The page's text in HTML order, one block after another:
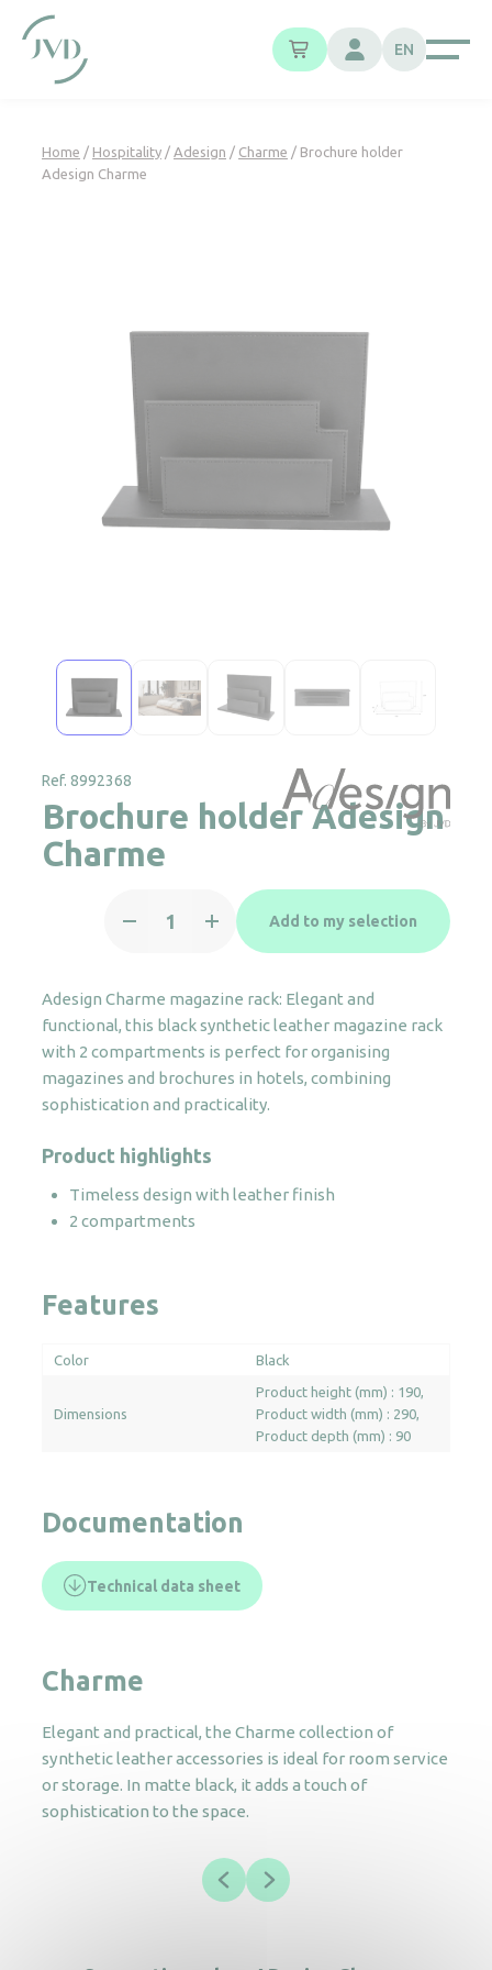
EN
Home / Hospitality / Adesign / Charme / Brochure holder
Adesign Charme
Ref. 8992368
Brochure holder Adesign
Charme
holder
quantity
Add to my selection
Adesign Charme magazine rack: Elegant and
functional, this black synthetic leather magazine rack
with 2 compartments is perfect for organising
magazines and brochures in hotels, combining
sophistication and practicality.
Product highlights
Timeless design with leather finish
2 compartments
Features
Color Black
Dimensions
Product height (mm) : 190
Product width (mm) : 290
Product depth (mm) : 90
Documentation
Technical data sheet
Charme
Elegant and practical, the Charme collection of
synthetic leather accessories is ideal for room service
or storage. In matte black, it adds a touch of
sophistication to the space.
Cookies management panel